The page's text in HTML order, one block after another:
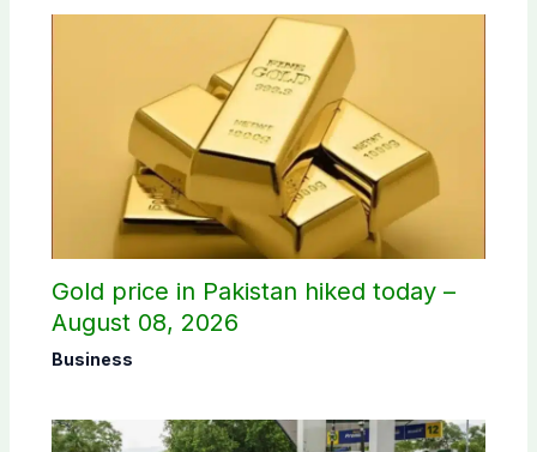
Gold price in Pakistan hiked today –
August 08, 2026
Business